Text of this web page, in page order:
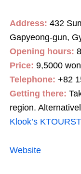
Address: 432
Gapyeong-gun,
Opening hours:
Price: 9,5000
Telephone: +82
Getting there:
region.
Klook’s
Website